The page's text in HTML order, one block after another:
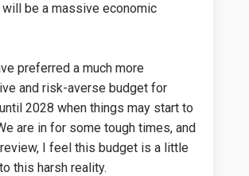
will be a massive economic
preferred a much more
and risk-averse budget for
2028 when things may start to
are in for some tough times, and
I feel this budget is a little
this harsh reality.